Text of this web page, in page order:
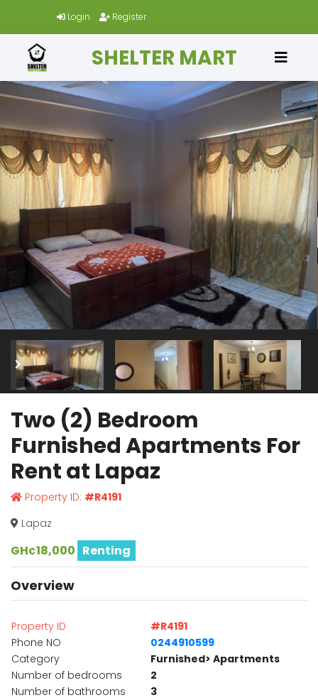
Login Register
SHELTER MART
Two (2) Bedroom
Furnished Apartments For
Rent at Lapaz
Property ID: #R4191
Lapaz
GH¢18,000 Renting
Overview
Property ID
#R4191
Phone NO
0244910599
Category
Furnished> Apartments
Number of bedrooms
2
Number of bathrooms
3